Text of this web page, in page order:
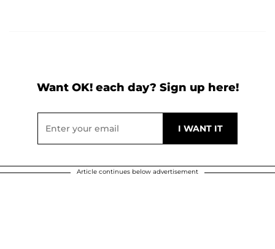
Want OK! each day? Sign up here!
Article continues below advertisement